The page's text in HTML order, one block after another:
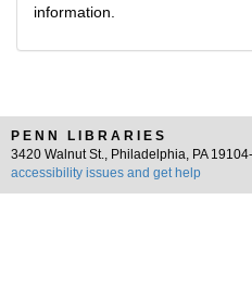
information.
PENN LIBRARIES
3420 Walnut St., Philadelphia, PA
accessibility issues and get help